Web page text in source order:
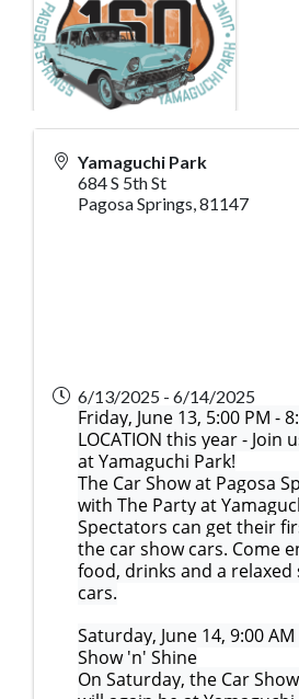
Yamaguchi Park
684 S 5th St
Pagosa Springs,81147
6/13/2025 - 6/14/2025
Friday, June 13, 5:00 PM -
LOCATION this year - Join
at Yamaguchi Park!
The Car Show at Pagosa
with The Party at
Spectators can get their
the car show cars. Come
food, drinks and a
cars.
Saturday, June 14, 9:00 AM
Show 'n' Shine
On Saturday, the Car